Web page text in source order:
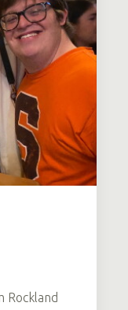
Rockland